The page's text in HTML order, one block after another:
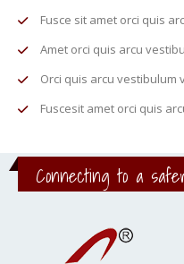
Fusce sit amet orci quis
Amet orci quis arcu
Orci quis arcu vestibulum
Fuscesit amet orci quis
Connecting to a